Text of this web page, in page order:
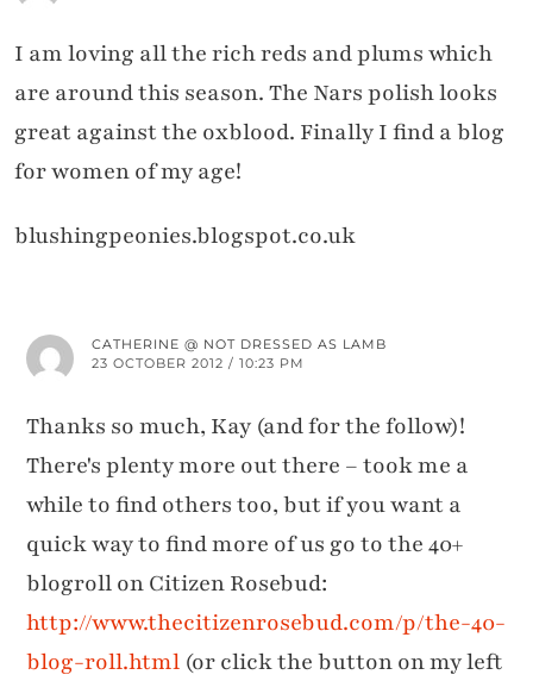
I am loving all the rich reds and plums which
are around this season. The Nars polish looks
great against the oxblood. Finally I find a blog
for women of my age!
blushingpeonies.blogspot.co.uk
CATHERINE @ NOT DRESSED AS LAMB
23 OCTOBER 2012 / 10:23 PM
Thanks so much, Kay (and for the follow)!
There's plenty more out there – took me a
while to find others too, but if you want a
quick way to find more of us go to the 40+
blogroll on Citizen Rosebud:
http://www.thecitizenrosebud.com/p/the-40-
blog-roll.html (or click the button on my left